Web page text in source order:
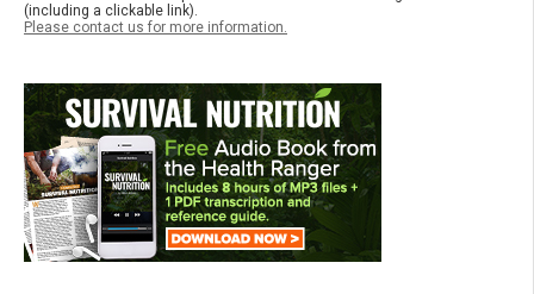
(including a clickable link).
Please contact us for more information.